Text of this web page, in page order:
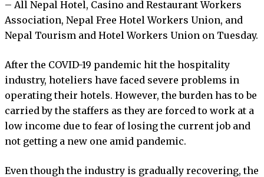
– All Nepal Hotel, Casino and Restaurant Workers
Association, Nepal Free Hotel Workers Union, and
Nepal Tourism and Hotel Workers Union on Tuesday.
After the COVID-19 pandemic hit the hospitality
industry, hoteliers have faced severe problems in
operating their hotels. However, the burden has to be
carried by the staffers as they are forced to work at a
low income due to fear of losing the current job and
not getting a new one amid pandemic.
Even though the industry is gradually recovering, the